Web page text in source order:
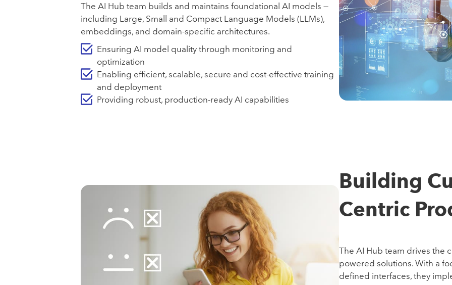
The AI Hub team builds and maintains foundational AI models —
including Large, Small and Compact Language Models (LLMs),
embeddings, and domain-specific architectures.
Ensuring AI model quality through monitoring and
optimization
Enabling efficient, scalable, secure and cost-effective training
and deployment
Providing robust, production-ready AI capabilities
Building
Centric
The AI Hub team drives the
powered solutions. With a
defined interfaces, they